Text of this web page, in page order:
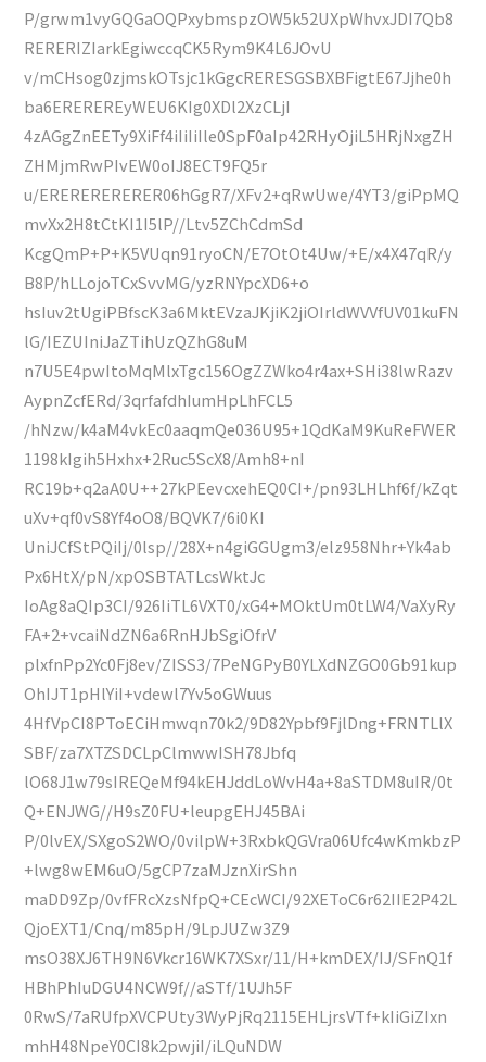
P/grwm1vyGQGaOQPxybmspzOW5k52UXpWhvxJDI7Qb8
RERERIZIarkEgiwccqCK5Rym9K4L6JOvU
v/mCHsog0zjmskOTsjc1kGgcRERESGSBXBFigtE67Jjhe0h
ba6EREREREyWEU6KIg0XDl2XzCLjI
4zAGgZnEETy9XiFf4iIiIiIle0SpF0aIp42RHyOjiL5HRjNxgZH
ZHMjmRwPIvEW0oIJ8ECT9FQ5r
u/ERERERERERER06hGgR7/XFv2+qRwUwe/4YT3/giPpMQ
mvXx2H8tCtKI1I5lP//Ltv5ZChCdmSd
KcgQmP+P+K5VUqn91ryoCN/E7OtOt4Uw/+E/x4X47qR/y
B8P/hLLojoTCxSvvMG/yzRNYpcXD6+o
hsIuv2tUgiPBfscK3a6MktEVzaJKjiK2jiOIrldWVVfUV01kuFN
lG/IEZUIniJaZTihUzQZhG8uM
n7U5E4pwItoMqMlxTgc156OgZZWko4r4ax+SHi38lwRazv
AypnZcfERd/3qrfafdhIumHpLhFCL5
/hNzw/k4aM4vkEc0aaqmQe036U95+1QdKaM9KuReFWER
1198kIgih5Hxhx+2Ruc5ScX8/Amh8+nI
RC19b+q2aA0U++27kPEevcxehEQ0CI+/pn93LHLhf6f/kZqt
uXv+qf0vS8Yf4oO8/BQVK7/6i0KI
UniJCfStPQiIj/0lsp//28X+n4giGGUgm3/elz958Nhr+Yk4ab
Px6HtX/pN/xpOSBTATLcsWktJc
IoAg8aQIp3CI/926IiTL6VXT0/xG4+MOktUm0tLW4/VaXyRy
FA+2+vcaiNdZN6a6RnHJbSgiOfrV
plxfnPp2Yc0Fj8ev/ZISS3/7PeNGPyB0YLXdNZGO0Gb91kup
OhIJT1pHlYiI+vdewl7Yv5oGWuus
4HfVpCI8PToECiHmwqn70k2/9D82Ypbf9FjlDng+FRNTLlX
SBF/za7XTZSDCLpClmwwISH78Jbfq
lO68J1w79sIREQeMf94kEHJddLoWvH4a+8aSTDM8uIR/0t
Q+ENJWG//H9sZ0FU+leupgEHJ45BAi
P/0lvEX/SXgoS2WO/0vilpW+3RxbkQGVra06Ufc4wKmkbzP
+lwg8wEM6uO/5gCP7zaMJznXirShn
maDD9Zp/0vfFRcXzsNfpQ+CEcWCI/92XEToC6r62IIE2P42L
QjoEXT1/Cnq/m85pH/9LpJUZw3Z9
msO38XJ6TH9N6Vkcr16WK7XSxr/11/H+kmDEX/IJ/SFnQ1f
HBhPhIuDGU4NCW9f//aSTf/1UJh5F
0RwS/7aRUfpXVCPUty3WyPjRq2115EHLjrsVTf+kIiGiZIxn
mhH48NpeY0CI8k2pwjiI/iLQuNDW